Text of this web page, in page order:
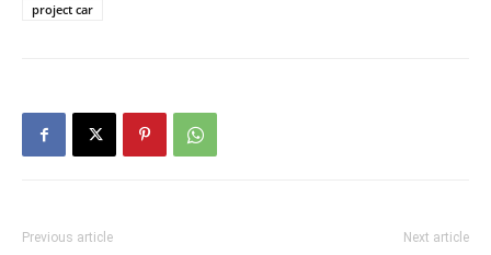
project car
Previous article Next article